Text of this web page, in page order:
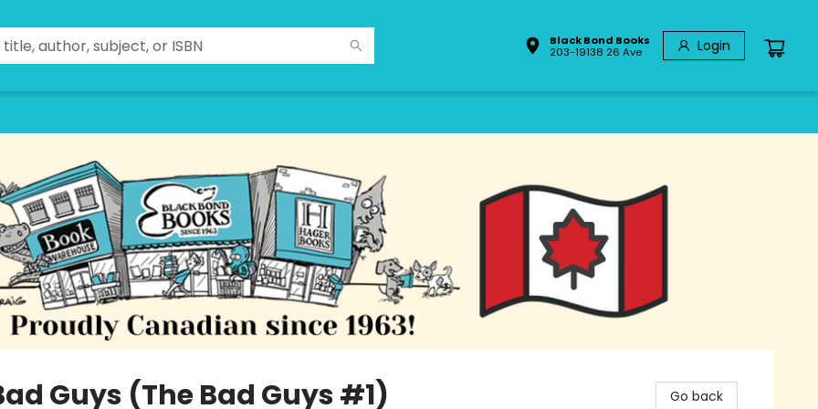
Black Bond Books
203-19138 26 Ave
Login
Guys (The Bad Guys #1) Go back